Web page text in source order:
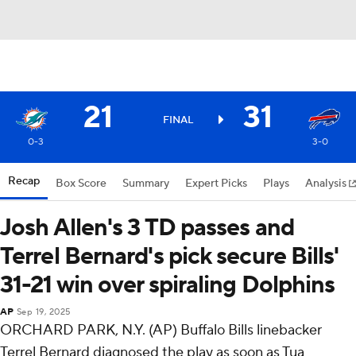
21 FINAL 31
0-3 3-0
Recap Box Score Summary Expert Picks Plays Analysis
Josh Allen's 3 TD passes and
Terrel Bernard's pick secure Bills'
31-21 win over spiraling Dolphins
AP Sep 19, 2025
ORCHARD PARK, N.Y. (AP) Buffalo Bills linebacker